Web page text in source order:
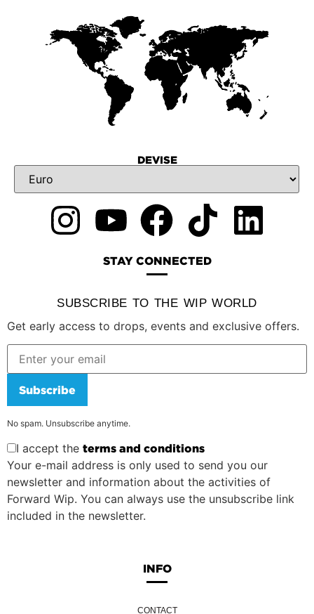
DEVISE
STAY CONNECTED
SUBSCRIBE TO THE WIP WORLD
Get early access to drops, events and exclusive offers.
Subscribe
No spam. Unsubscribe anytime.
I accept the terms and conditions
Your e-mail address is only used to send you our
newsletter and information about the activities of
Forward Wip. You can always use the unsubscribe link
included in the newsletter.
INFO
CONTACT